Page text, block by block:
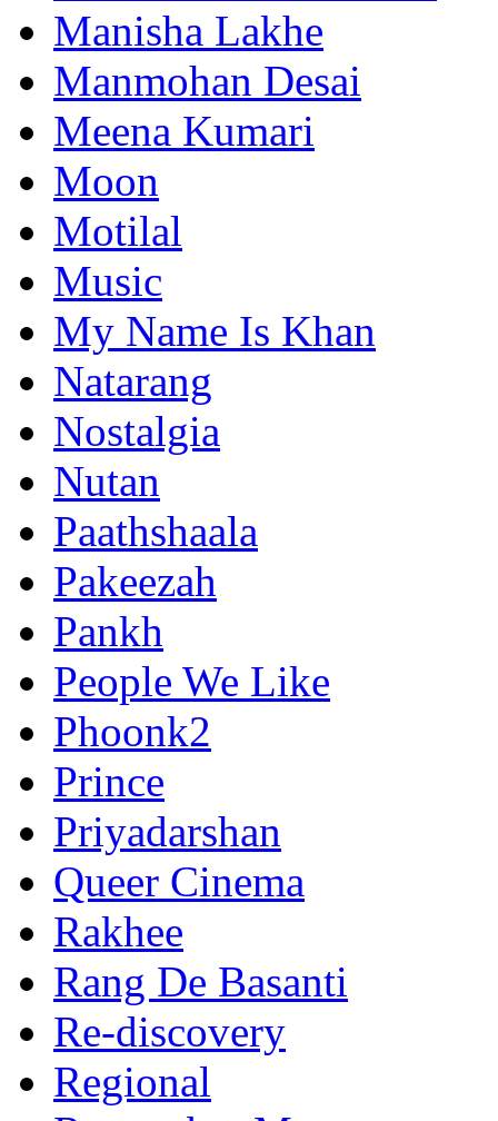
Manisha Lakhe
Manmohan Desai
Meena Kumari
Moon
Motilal
Music
My Name Is Khan
Natarang
Nostalgia
Nutan
Paathshaala
Pakeezah
Pankh
People We Like
Phoonk2
Prince
Priyadarshan
Queer Cinema
Rakhee
Rang De Basanti
Re-discovery
Regional